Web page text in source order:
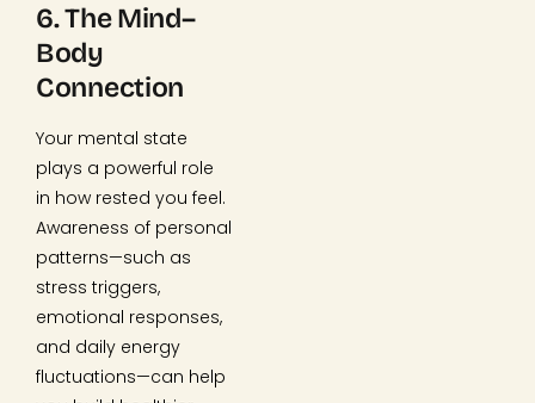
6. The Mind–
Body
Connection
Your mental state
plays a powerful role
in how rested you feel.
Awareness of personal
patterns—such as
stress triggers,
emotional responses,
and daily energy
fluctuations—can help